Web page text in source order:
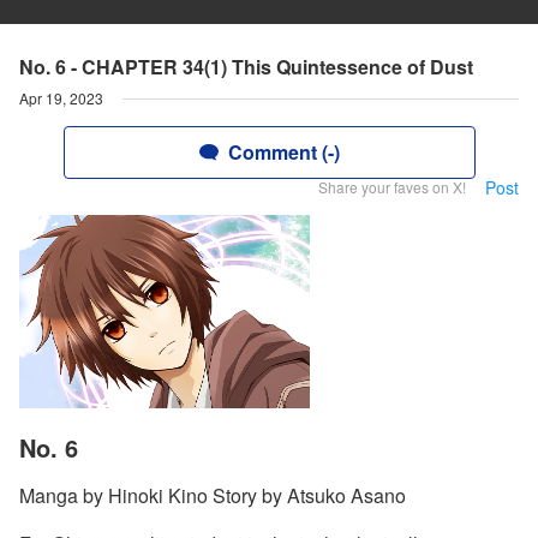
No. 6 - CHAPTER 34(1) This Quintessence of Dust
Apr 19, 2023
Comment (-)
Share your faves on X! Post
No. 6
Manga by Hinoki Kino Story by Atsuko Asano